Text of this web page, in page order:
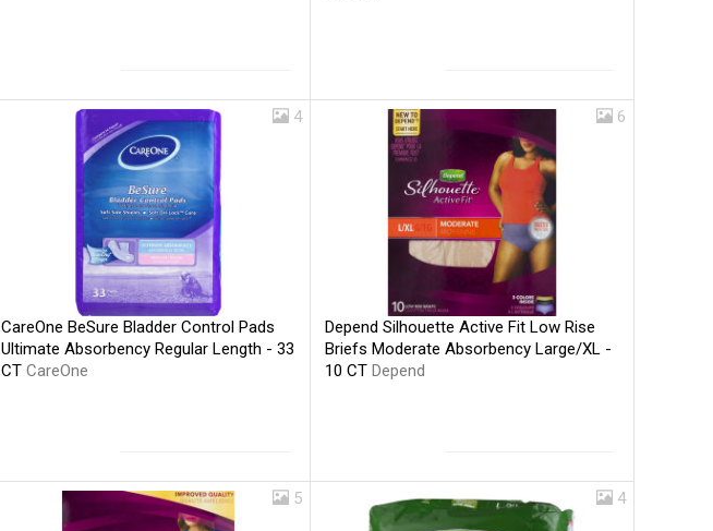
4
CareOne BeSure Bladder Control Pads
Ultimate Absorbency Regular Length - 33
CT CareOne
6
Depend Silhouette Active Fit Low Rise
Briefs Moderate Absorbency Large/XL -
10 CTDepend
5 4